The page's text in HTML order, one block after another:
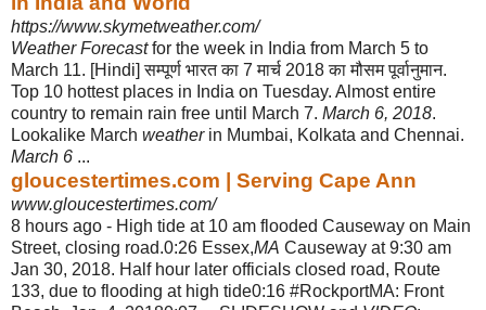
https://www.skymetweather.com/
Weather Forecastfor the week in India from March 5 to
March 11. [Hindi] सम्पूर्ण भारत का 7 मार्च 2018 का मौसम पूर्वानुमान.
Top 10 hottest places in India on Tuesday. Almost entire
country to remain rain free until March 7. March 6, 2018.
Lookalike March weatherin Mumbai, Kolkata and Chennai.
March 6 ...
gloucestertimes.com | Serving Cape Ann
www.gloucestertimes.com/
8 hours ago - High tide at 10 am flooded Causeway on Main
Street, closing road.0:26 Essex,MA Causeway at 9:30 am
Jan 30, 2018. Half hour later officials closed road, Route
133, due to flooding at high tide0:16 #RockportMA: Front